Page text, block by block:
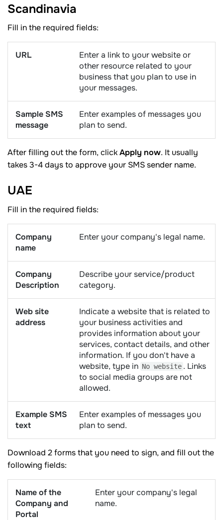
Scandinavia
Fill in the required fields:
URL
Enter a link to your website or
other resource related to your
business that you plan to use in
your messages.
Sample SMS
message
Enter examples of messages you
plan to send.
After filling out the form, clickApply now. It usually
takes 3-4 days to approve your SMS sender name.
UAE
Fill in the required fields:
Company
name
Enter your company's legal name.
Company
Description
Describe your service/product
category.
Web site
address
Indicate a website that is related to
your business activities and
provides information about your
services, contact details, and other
information. If you don't have a
website, type in No website . Links
to social media groups are not
allowed.
Example SMS
text
Enter examples of messages you
plan to send.
Download 2 forms that you need to sign, and fill out the
following fields:
Name of the
Company and
Portal
Enter your company's legal
name.